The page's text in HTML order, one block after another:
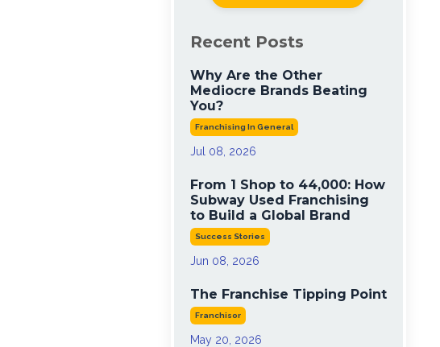
Recent Posts
Why Are the Other
Mediocre Brands Beating
You?
Franchising In General
Jul 08, 2026
From 1 Shop to 44,000: How
Subway Used Franchising
to Build a Global Brand
Success Stories
Jun 08, 2026
The Franchise Tipping Point
Franchisor
May 20, 2026